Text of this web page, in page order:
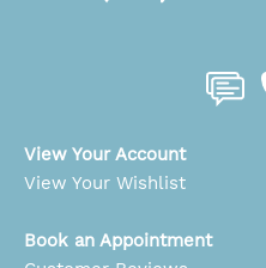
View Your Account
View Your Wishlist
Book an Appointment